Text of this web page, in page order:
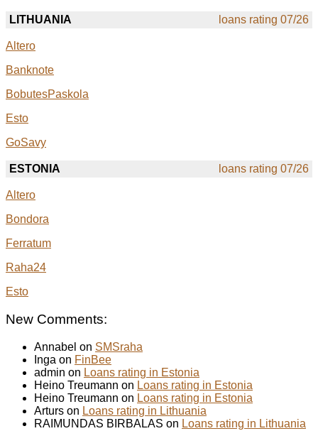
LITHUANIA loans rating 07/26
Altero
Banknote
BobutesPaskola
Esto
GoSavy
ESTONIA loans rating 07/26
Altero
Bondora
Ferratum
Raha24
Esto
New Comments:
Annabel on SMSraha
Inga on FinBee
admin on Loans rating in Estonia
Heino Treumann on Loans rating in Estonia
Heino Treumann on Loans rating in Estonia
Arturs on Loans rating in Lithuania
RAIMUNDAS BIRBALAS on Loans rating in Lithuania